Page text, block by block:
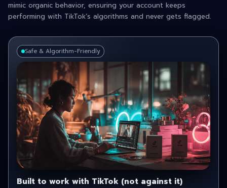
mimic organic behavior, ensuring your account keeps
performing with TikTok’s algorithms and never gets flagged.
Safe & Algorithm-Friendly
Built to work with TikTok (not against it)